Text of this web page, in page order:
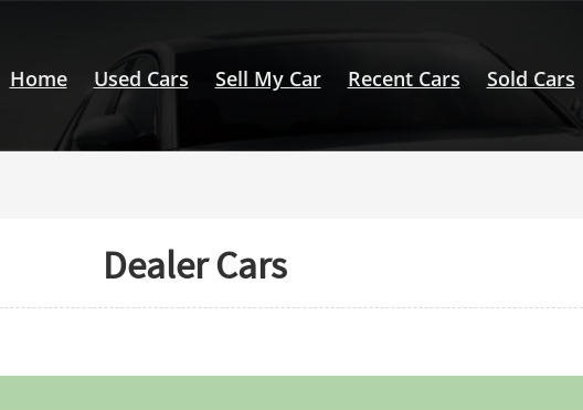
Home Used Cars Sell My Car Recent Cars Sold Cars
Dealer Cars